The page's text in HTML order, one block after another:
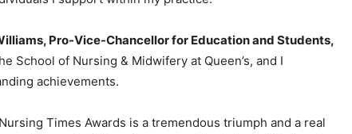
Pro-Vice-Chancellor for Education and Students,
School of Nursing & Midwifery at Queen’s, and I
achievements.
Times Awards is a tremendous triumph and a real